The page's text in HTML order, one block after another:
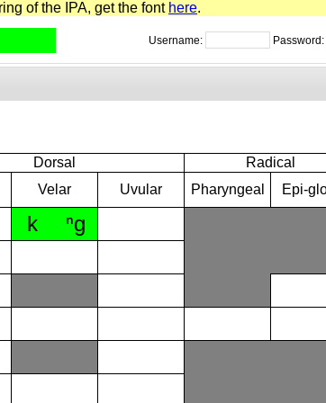
of the IPA, get the font here.
Username: Password:
Dorsal Radical
Velar Uvular Pharyngeal Epi-
k ⁿɡ